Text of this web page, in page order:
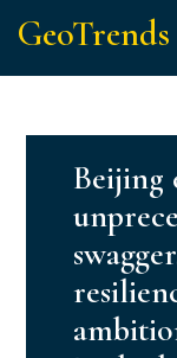
content
GeoTrends
Beijing